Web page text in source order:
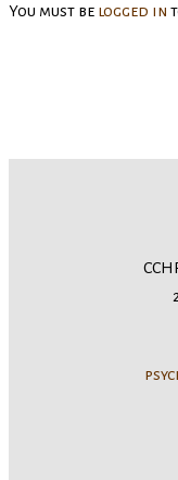
You must be logged in